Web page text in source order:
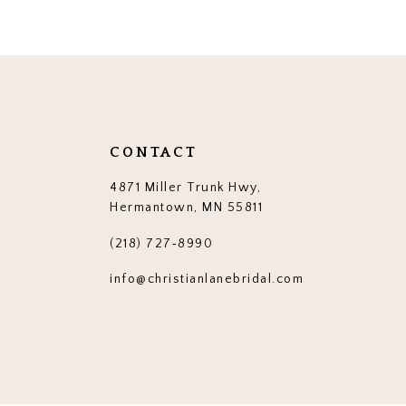
CONTACT
4871 Miller Trunk Hwy,
Hermantown, MN 55811
(218) 727‑8990
info@christianlanebridal.com